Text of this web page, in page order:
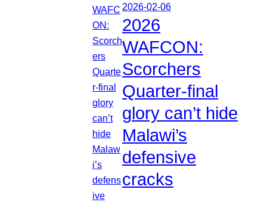
2026-02-06
2026
WAFCON:
Scorchers
Quarter-final
glory can’t hide
Malawi’s
defensive
cracks